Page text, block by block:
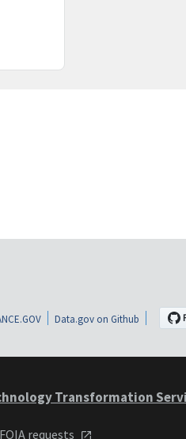
Data.gov on Github
Transformation
FOIA requests